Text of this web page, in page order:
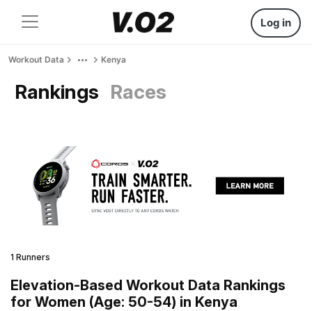
Log in
Workout Data Kenya
Rankings Races
1 Runners
Elevation-Based Workout Data Rankings
for Women (Age: 50-54) in Kenya